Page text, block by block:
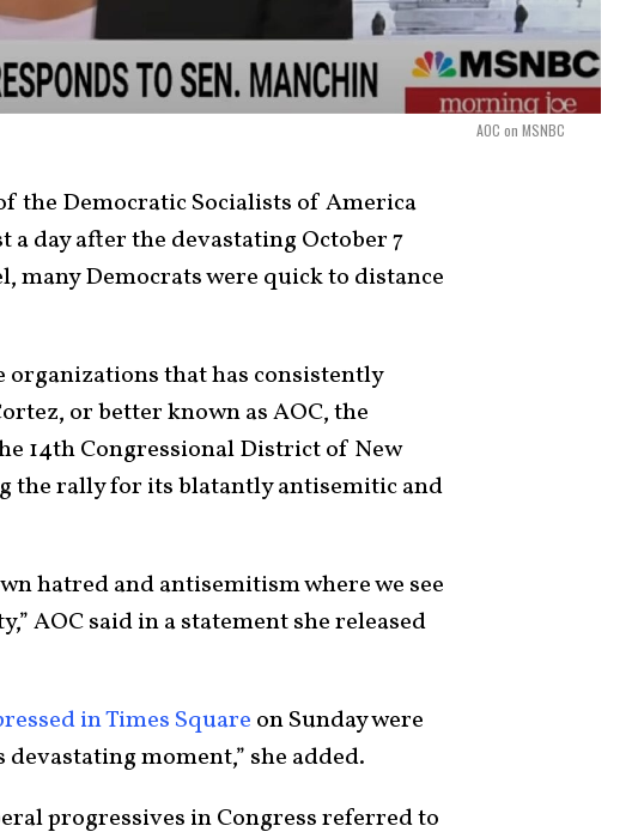
AOC on MSNBC
the Democratic Socialists of America
day after the devastating October 7
many Democrats were quick to distance
organizations that has consistently
or better known as AOC, the
14thCongressional District of New
the rally for its blatantly antisemitic and
hatred and antisemitism where we see
AOC said in a statement she released
in Times Square on Sunday were
moment,” she added.
progressives in Congress referred to